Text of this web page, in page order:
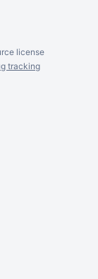
license
tracking